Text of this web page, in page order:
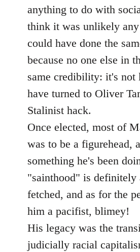
anything to do with
think it was unlikely
could have done the
because no one else in
same credibility: it's not
have turned to Oliver
Stalinist hack.
Once elected, most of
was to be a figurehead,
something he's been
"sainthood" is definitely
fetched, and as for the
him a pacifist, blimey!
His legacy was the
judicially racial